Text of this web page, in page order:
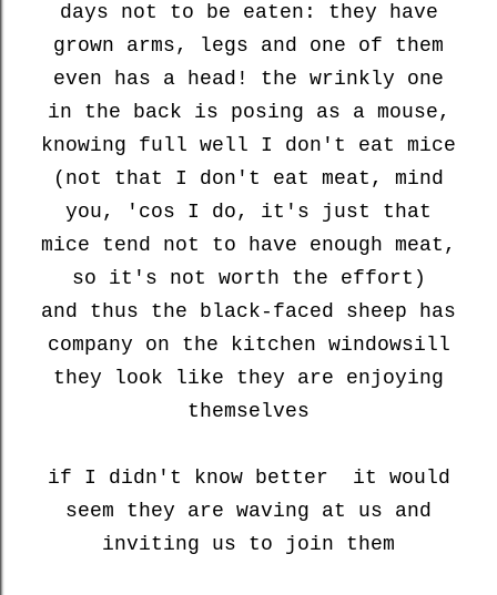
days not to be eaten: they have
grown arms, legs and one of them
even has a head! the wrinkly one
in the back is posing as a mouse,
knowing full well I don't eat mice
(not that I don't eat meat, mind
you, 'cos I do, it's just that
mice tend not to have enough meat,
so it's not worth the effort)
and thus the black-faced sheep has
company on the kitchen windowsill
they look like they are enjoying
themselves
if I didn't know better it would
seem they are waving at us and
inviting us to join them